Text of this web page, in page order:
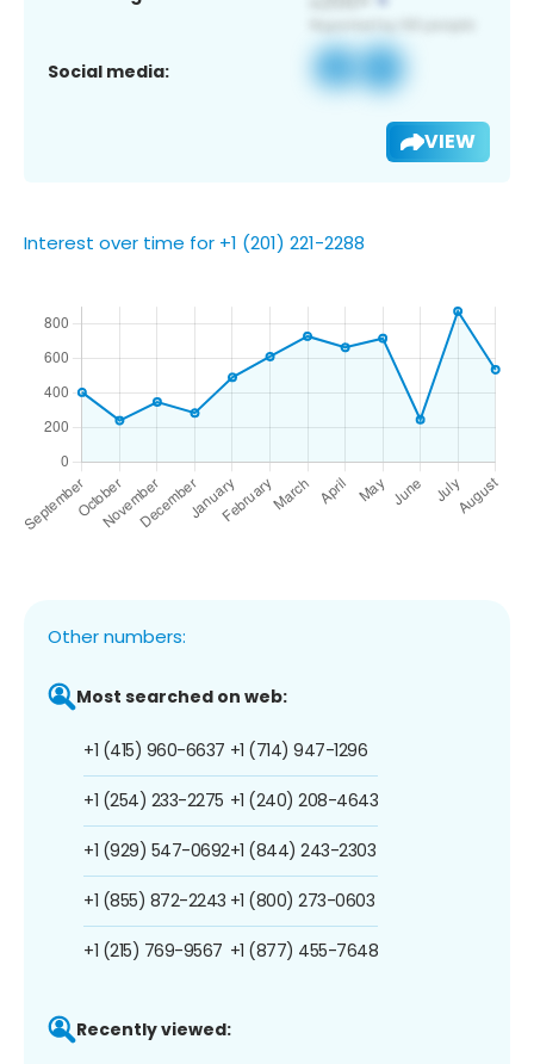
Social media:
VIEW
Interest over time for +1 (201) 221-2288
Other numbers:
Most searched on web:
+1 (415) 960-6637
+1 (254) 233-2275
+1 (929) 547-0692
+1 (855) 872-2243
+1 (215) 769-9567
+1 (714) 947-1296
+1 (240) 208-4643
+1 (844) 243-2303
+1 (800) 273-0603
+1 (877) 455-7648
Recently viewed: